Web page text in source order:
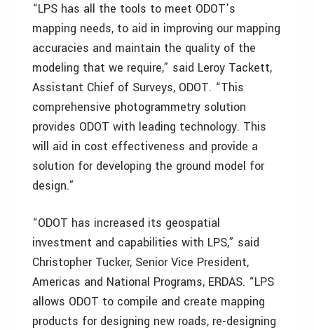
“LPS has all the tools to meet ODOT’s
mapping needs, to aid in improving our mapping
accuracies and maintain the quality of the
modeling that we require,” said Leroy Tackett,
Assistant Chief of Surveys, ODOT. “This
comprehensive photogrammetry solution
provides ODOT with leading technology. This
will aid in cost effectiveness and provide a
solution for developing the ground model for
design.”
“ODOT has increased its geospatial
investment and capabilities with LPS,” said
Christopher Tucker, Senior Vice President,
Americas and National Programs, ERDAS. “LPS
allows ODOT to compile and create mapping
products for designing new roads, re-designing